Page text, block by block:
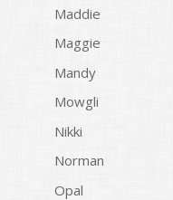
Maddie
Maggie
Mandy
Mowgli
Nikki
Norman
Opal